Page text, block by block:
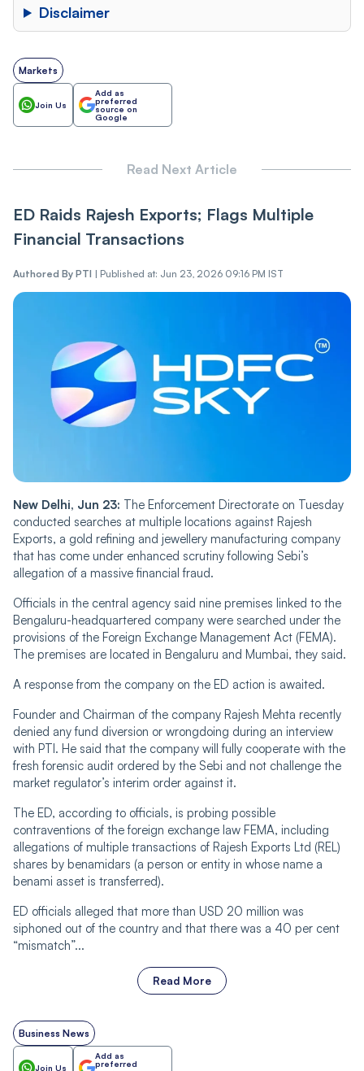
Disclaimer
Markets
Join Us
Add as
preferred
source on
Google
Read Next Article
ED Raids Rajesh Exports; Flags Multiple
Financial Transactions
Authored By PTI | Published at: Jun 23, 2026 09:16 PM IST
New Delhi, Jun 23: The Enforcement Directorate on Tuesday
conducted searches at multiple locations against Rajesh
Exports, a gold refining and jewellery manufacturing company
that has come under enhanced scrutiny following Sebi’s
allegation of a massive financial fraud.
Officials in the central agency said nine premises linked to the
Bengaluru-headquartered company were searched under the
provisions of the Foreign Exchange Management Act (FEMA).
The premises are located in Bengaluru and Mumbai, they said.
A response from the company on the ED action is awaited.
Founder and Chairman of the company Rajesh Mehta recently
denied any fund diversion or wrongdoing during an interview
with PTI. He said that the company will fully cooperate with the
fresh forensic audit ordered by the Sebi and not challenge the
market regulator’s interim order against it.
The ED, according to officials, is probing possible
contraventions of the foreign exchange law FEMA, including
allegations of multiple transactions of Rajesh Exports Ltd (REL)
shares by benamidars (a person or entity in whose name a
benami asset is transferred).
ED officials alleged that more than USD 20 million was
siphoned out of the country and that there was a 40 per cent
“mismatch”...
Read More
Business News
Join Us
Add as
preferred